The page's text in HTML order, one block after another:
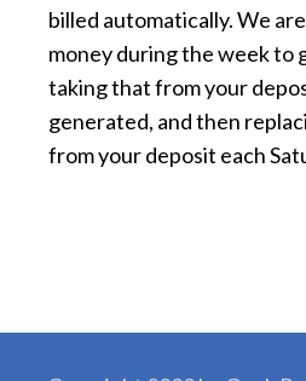
billed automatically. We
money during the week to
taking that from your
generated, and then
from your deposit each